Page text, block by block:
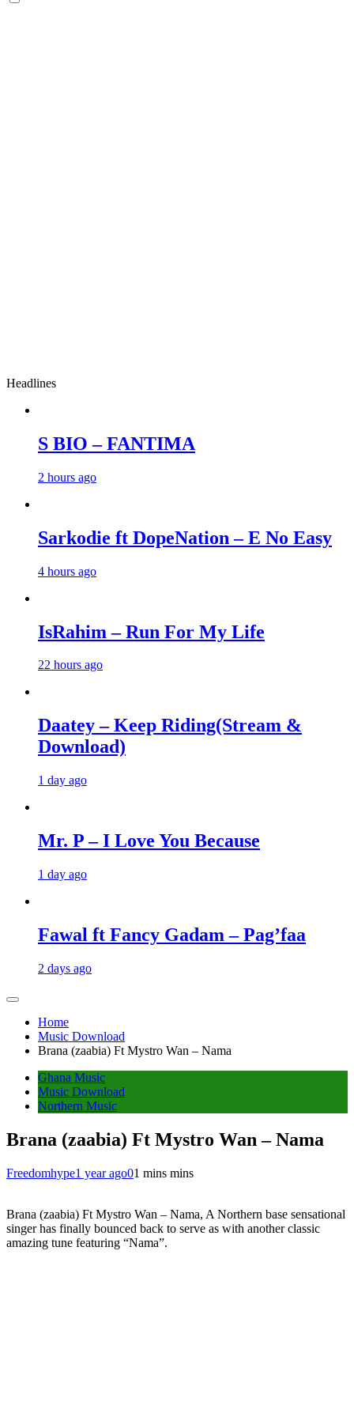
Headlines
S BIO – FANTIMA
2 hours ago
Sarkodie ft DopeNation – E No Easy
4 hours ago
IsRahim – Run For My Life
22 hours ago
Daatey – Keep Riding(Stream &
Download)
1 day ago
Mr. P – I Love You Because
1 day ago
Fawal ft Fancy Gadam – Pag’faa
2 days ago
Home
Music Download
Brana (zaabia) Ft Mystro Wan – Nama
Ghana Music
Music Download
Northern Music
Brana (zaabia) Ft Mystro Wan – Nama
Freedomhype1 year ago01 mins mins
Brana (zaabia) Ft Mystro Wan – Nama, A Northern base sensational
singer has finally bounced back to serve as with another classic
amazing tune featuring “Nama”.